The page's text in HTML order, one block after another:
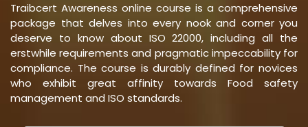
Traibcert Awareness online course is a comprehensive
package that delves into every nook and corner you
deserve to know about ISO 22000, including all the
erstwhile requirements and pragmatic impeccability for
compliance. The course is durably defined for novices
who exhibit great affinity towards Food safety
management and ISO standards.